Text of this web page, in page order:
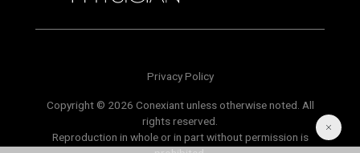
Privacy Policy
Copyright © 2026 Conexiant unless otherwise noted. All
rights reserved.
Reproduction in whole or in part without permission is